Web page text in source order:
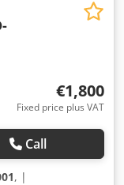
€1,800
Fixed price plus VAT
Call
, |